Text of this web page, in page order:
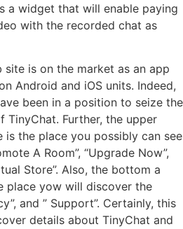
a widget that will enable paying
with the recorded chat as
site is on the market as an app
Android and iOS units. Indeed,
been in a position to seize the
TinyChat. Further, the upper
the place you possibly can see
A Room”, “Upgrade Now”,
Store”. Also, the bottom a
place yow will discover the
and ” Support”. Certainly, this
details about TinyChat and